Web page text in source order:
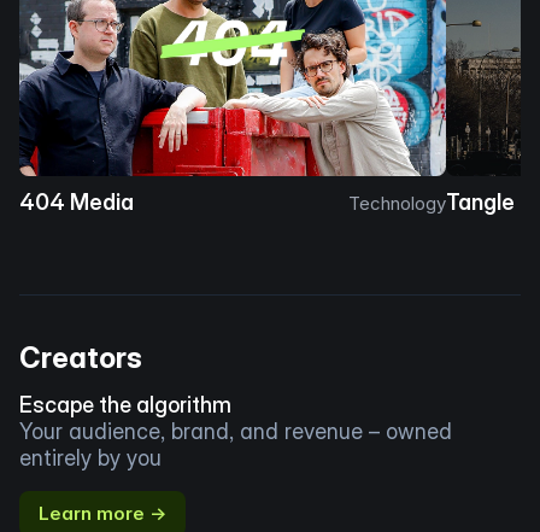
404 Media TechnologyTangle
Creators
Escape the algorithm
Your audience, brand, and revenue – owned
entirely by you
Learn more →